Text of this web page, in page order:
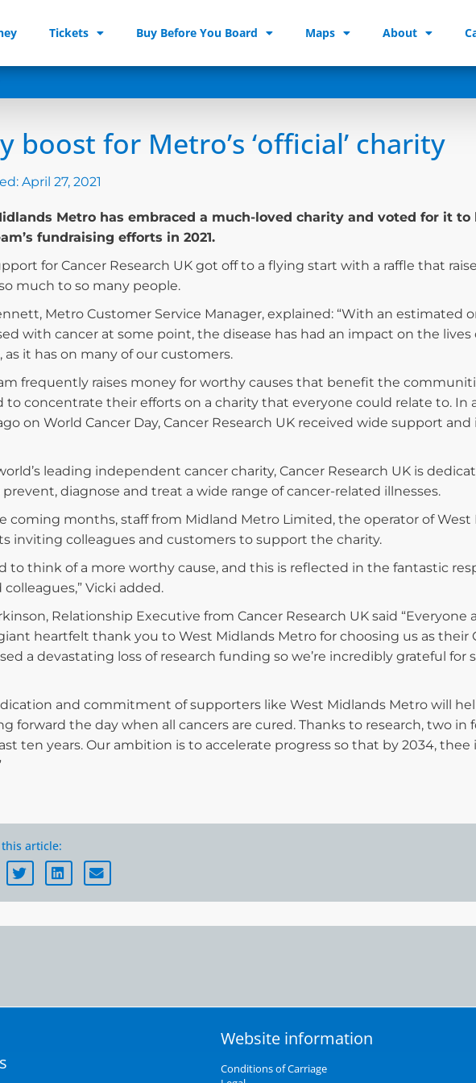
Tickets Buy Before You Board Maps About
boost for Metro’s ‘official’ charity
April 27, 2021
Metro has embraced a much-loved charity and voted for it to
fundraising efforts in 2021.
for Cancer Research UK got off to a flying start with a raffle that
much to so many people.
Metro Customer Service Manager, explained: “With an estimated
with cancer at some point, the disease has had an impact on the
as it has on many of our customers.
frequently raises money for worthy causes that benefit the
to concentrate their efforts on a charity that everyone could relate to. In
on World Cancer Day, Cancer Research UK received wide support and
leading independent cancer charity, Cancer Research UK is
prevent, diagnose and treat a wide range of cancer-related illnesses.
coming months, staff from Midland Metro Limited, the operator of West
inviting colleagues and customers to support the charity.
to think of a more worthy cause, and this is reflected in the fantastic
Vicki added.
Relationship Executive from Cancer Research UK said
heartfelt thank you to West Midlands Metro for choosing us as their
a devastating loss of research funding so we’re incredibly grateful
and commitment of supporters like West Midlands Metro will
forward the day when all cancers are cured. Thanks to research, two
ten years. Our ambition is to accelerate progress so that by 2034,
article:
Website information
Conditions of Carriage